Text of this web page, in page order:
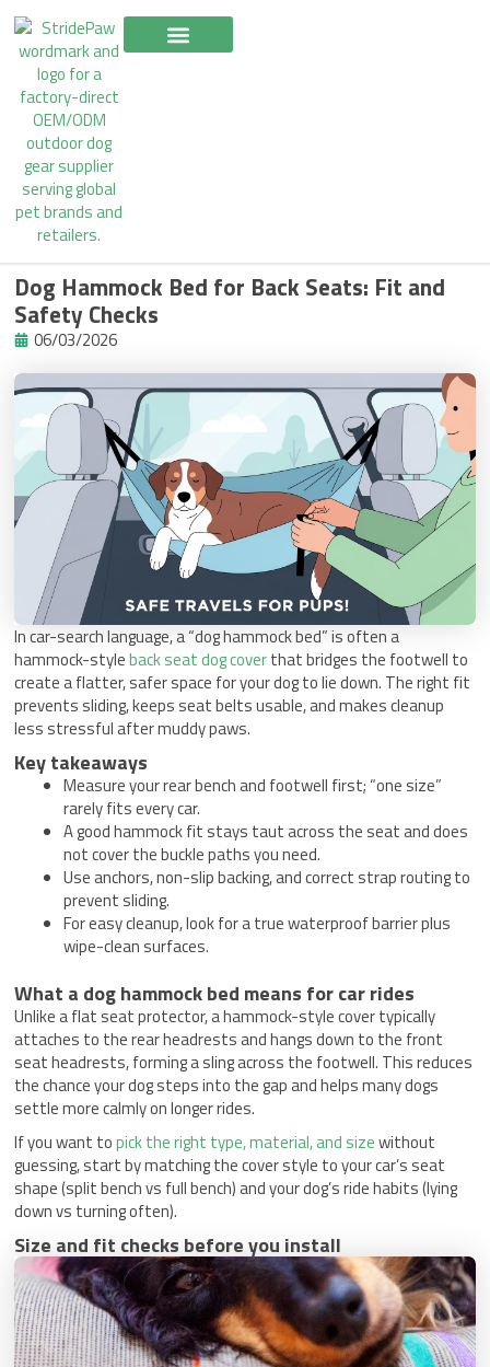
Skip
to
content
Dog Hammock Bed for Back Seats: Fit and
Safety Checks
06/03/2026
In car-search language, a “dog hammock bed” is often a
hammock-styleback seat dog coverthat bridges the footwell to
create a flatter, safer space for your dog to lie down. The right fit
prevents sliding, keeps seat belts usable, and makes cleanup
less stressful after muddy paws.
Key takeaways
Measure your rear bench and footwell first; “one size”
rarely fits every car.
A good hammock fit stays taut across the seat and does
not cover the buckle paths you need.
Use anchors, non-slip backing, and correct strap routing to
prevent sliding.
For easy cleanup, look for a true waterproof barrier plus
wipe-clean surfaces.
What a dog hammock bed means for car rides
Unlike a flat seat protector, a hammock-style cover typically
attaches to the rear headrests and hangs down to the front
seat headrests, forming a sling across the footwell. This reduces
the chance your dog steps into the gap and helps many dogs
settle more calmly on longer rides.
If you want topick the right type, material, and sizewithout
guessing, start by matching the cover style to your car’s seat
shape (split bench vs full bench) and your dog’s ride habits (lying
down vs turning often).
Size and fit checks before you install